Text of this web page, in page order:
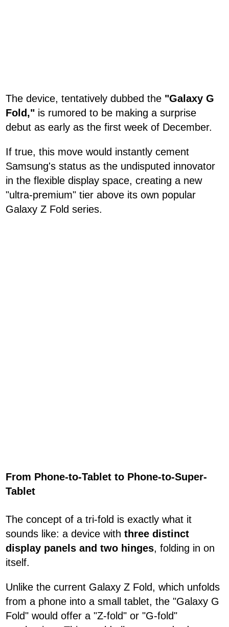
The device, tentatively dubbed the "Galaxy G
Fold," is rumored to be making a surprise
debut as early as the first week of December.
If true, this move would instantly cement
Samsung's status as the undisputed innovator
in the flexible display space, creating a new
"ultra-premium" tier above its own popular
Galaxy Z Fold series.
From Phone-to-Tablet to Phone-to-Super-
Tablet
The concept of a tri-fold is exactly what it
sounds like: a device with three distinct
display panels and two hinges, folding in on
itself.
Unlike the current Galaxy Z Fold, which unfolds
from a phone into a small tablet, the "Galaxy G
Fold" would offer a "Z-fold" or "G-fold"